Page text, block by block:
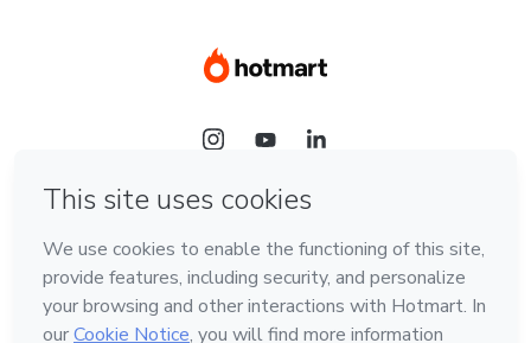
Language
English